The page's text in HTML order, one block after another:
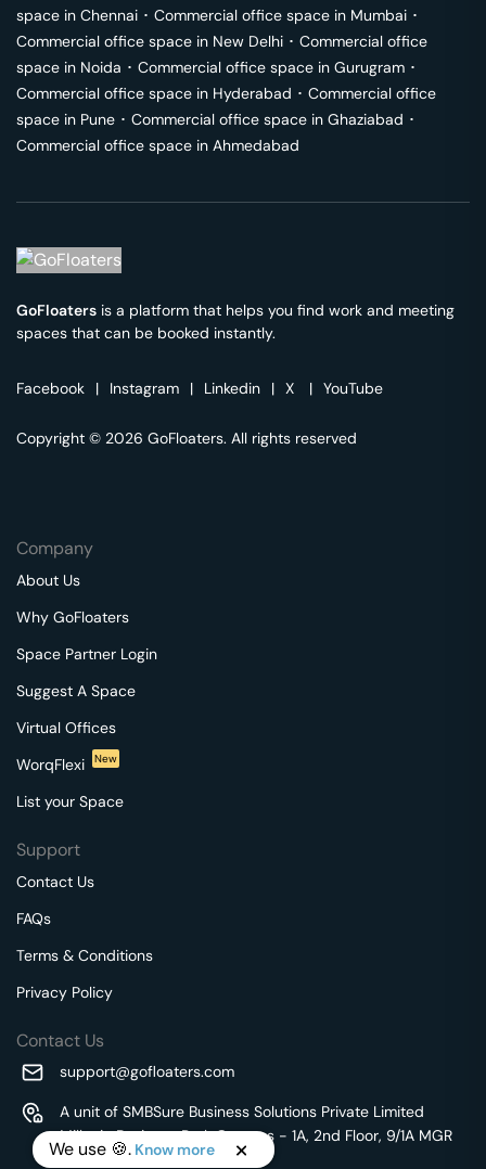
space in Chennai ･ Commercial office space in Mumbai ･
Commercial office space in New Delhi ･ Commercial office
space in Noida ･ Commercial office space in Gurugram ･
Commercial office space in Hyderabad ･ Commercial office
space in Pune ･ Commercial office space in Ghaziabad ･
Commercial office space in Ahmedabad
GoFloaters is a platform that helps you find work and meeting
spaces that can be booked instantly.
Facebook | Instagram | Linkedin | X | YouTube
Copyright © 2026 GoFloaters. All rights reserved
Company
About Us
Why GoFloaters
Space Partner Login
Suggest A Space
Virtual Offices
WorqFlexi
New
List your Space
Support
Contact Us
FAQs
Terms & Conditions
Privacy Policy
Contact Us
support@gofloaters.com
A unit of SMBSure Business Solutions Private Limited
Millenia Business Park Campus - 1A, 2nd Floor, 9/1A MGR
Main Road,
We use 🍪. Know more